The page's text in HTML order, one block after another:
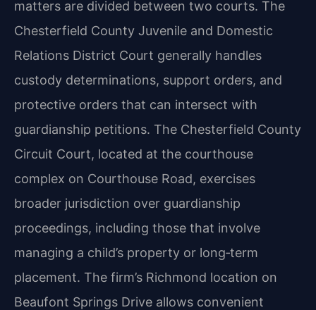
matters are divided between two courts. The
Chesterfield County Juvenile and Domestic
Relations District Court generally handles
custody determinations, support orders, and
protective orders that can intersect with
guardianship petitions. The Chesterfield County
Circuit Court, located at the courthouse
complex on Courthouse Road, exercises
broader jurisdiction over guardianship
proceedings, including those that involve
managing a child’s property or long‑term
placement. The firm’s Richmond location on
Beaufont Springs Drive allows convenient